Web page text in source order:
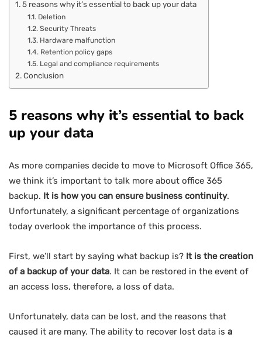
5 reasons why it’s essential to back up your data
Deletion
Security Threats
Hardware malfunction
Retention policy gaps
Legal and compliance requirements
Conclusion
5 reasons why it’s essential to back
up your data
As more companies decide to move to Microsoft Office 365,
we think it’s important to talk more about office 365
backup. It is how you can ensure business continuity.
Unfortunately, a significant percentage of organizations
today overlook the importance of this process.
First, we’ll start by saying what backup is? It is the creation
of a backup of your data. It can be restored in the event of
an access loss, therefore, a loss of data.
Unfortunately, data can be lost, and the reasons that
caused it are many. The ability to recover lost data is a